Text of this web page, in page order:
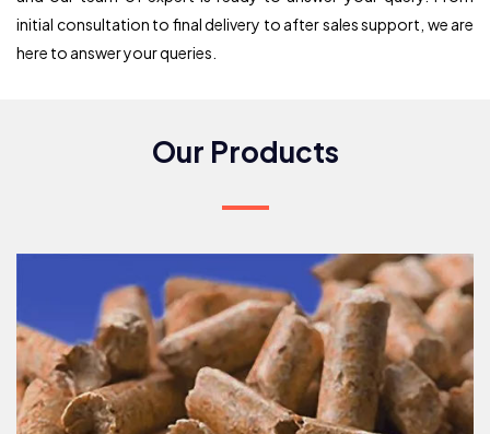
initial consultation to final delivery to after sales support, we are
here to answer your queries.
Our Products